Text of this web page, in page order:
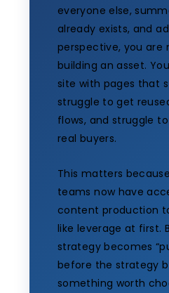
everyone else,
already exists, and
perspective, you are
building an asset.
site with pages that
struggle to get
flows, and struggle
real buyers.
This matters
teams now have
content production
like leverage at first.
strategy becomes
before the strategy
something worth